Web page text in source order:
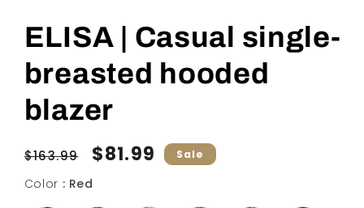
ELISA | Casual single-
breasted hooded
blazer
Regular
$163.99
Sale
$81.99 Sale
Color : Red